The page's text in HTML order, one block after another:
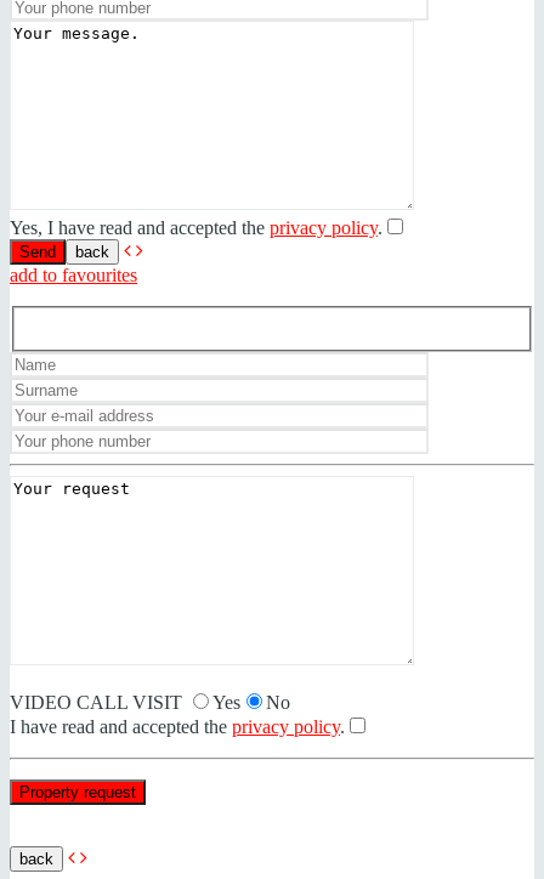
Yes, I have read and accepted the privacy policy.
back
add to favourites
VIDEO CALL VISIT Yes
No
I have read and accepted the privacy policy.
back